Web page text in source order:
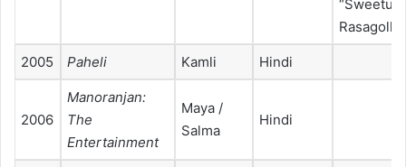
“Sweetu
Rasagolla”
2005 Paheli Kamli Hindi
2006
Manoranjan:
The
Entertainment
Maya /
Salma
Hindi